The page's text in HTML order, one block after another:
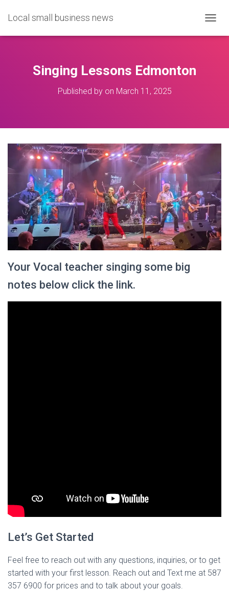
Local small business news
O
T
Singing Lessons Edmonton
Published by on March 11, 2025
Your Vocal teacher singing some big
notes below click the link.
Let’s Get Started
Feel free to reach out with any questions, inquiries, or to get
started with your first lesson. Reach out and Text me at 587
357 6900 for prices and to talk about your goals.